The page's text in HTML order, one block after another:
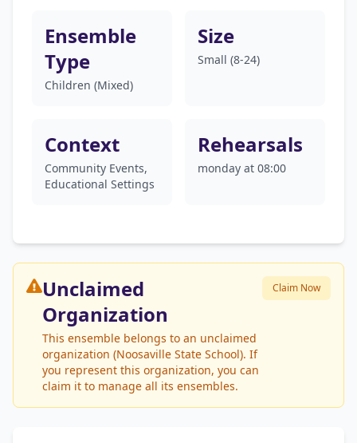
Ensemble
Type
Children (Mixed)
Size
Small (8-24)
Context
Community Events,
Educational Settings
Rehearsals
monday at 08:00
Unclaimed
Organization
This ensemble belongs to an unclaimed
organization (Noosaville State School). If
you represent this organization, you can
claim it to manage all its ensembles.
Claim Now